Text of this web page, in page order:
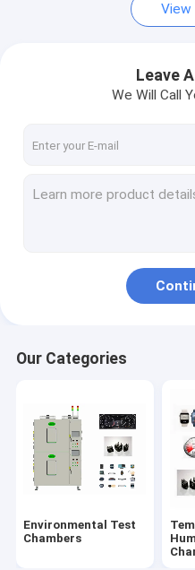
Environmental Test
Thermal Cycling Test
Thermal Shock Test
Combined Test Chamber
Battery Test Chamber
Multilayer Test Chamber
View
Leave
We Will Call
Our Categories
Environmental Test
Chambers